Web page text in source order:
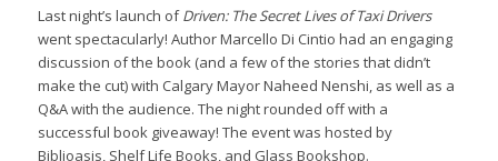
Last night’s launch ofDriven: The Secret Lives of Taxi Drivers
went spectacularly! Author Marcello Di Cintio had an engaging
discussion of the book (and a few of the stories that didn’t
make the cut) with Calgary Mayor Naheed Nenshi, as well as a
Q&A with the audience. The night rounded off with a
successful book giveaway! The event was hosted by
Biblioasis, Shelf Life Books, and Glass Bookshop.